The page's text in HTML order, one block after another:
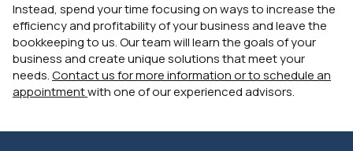
Instead, spend your time focusing on ways to increase the
efficiency and profitability of your business and leave the
bookkeeping to us. Our team will learn the goals of your
business and create unique solutions that meet your
needs.Contact us for more information or to schedule an
appointmentwith one of our experienced advisors.